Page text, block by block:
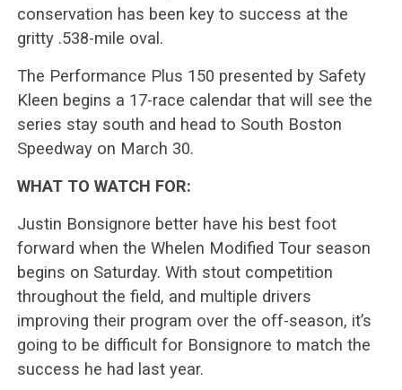
conservation has been key to success at the
gritty .538-mile oval.
The Performance Plus 150 presented by Safety
Kleen begins a 17-race calendar that will see the
series stay south and head to South Boston
Speedway on March 30.
WHAT TO WATCH FOR:
Justin Bonsignore better have his best foot
forward when the Whelen Modified Tour season
begins on Saturday. With stout competition
throughout the field, and multiple drivers
improving their program over the off-season, it’s
going to be difficult for Bonsignore to match the
success he had last year.